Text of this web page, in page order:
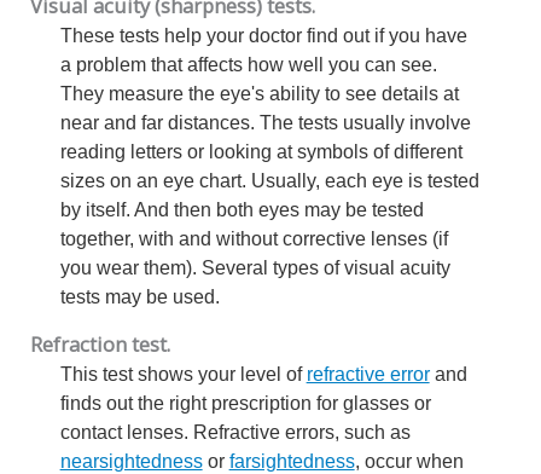
These tests help your doctor find out if you have
a problem that affects how well you can see.
They measure the eye's ability to see details at
near and far distances. The tests usually involve
reading letters or looking at symbols of different
sizes on an eye chart. Usually, each eye is tested
by itself. And then both eyes may be tested
together, with and without corrective lenses (if
you wear them). Several types of visual acuity
tests may be used.
Refraction test.
This test shows your level of refractive errorand
finds out the right prescription for glasses or
contact lenses. Refractive errors, such as
nearsightednessor farsightedness, occur when